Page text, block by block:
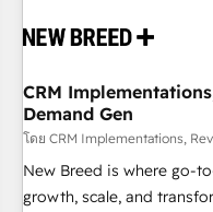
CRM
Demand Gen
โดย CRM Implementations,
New Breed is where go-
growth, scale, and